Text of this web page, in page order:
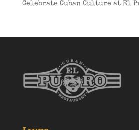
Celebrate Cuban Culture at El